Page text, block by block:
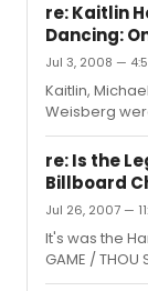
re: Kaitlin
Dancing:
Jul 3, 2008 —
Kaitlin,
Weisberg
happened
LOVES
name DIRTY
re: Is the
Billboard
Jul 26, 2007 —
It's was the
GAME / THOU
#1 spot. edit -